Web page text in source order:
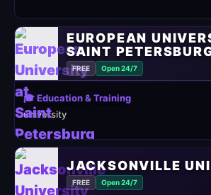
EUROPEAN
SAINT
FREE Open 24/7
🎓 Education & Training
university
JACKSONVILLE
FREE Open 24/7